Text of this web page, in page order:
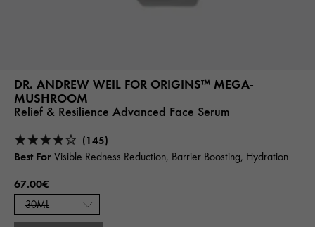
DR. ANDREW WEIL FOR ORIGINS™ MEGA-
MUSHROOM
Relief & Resilience Advanced Face Serum
(145)
Best For Visible Redness Reduction, Barrier Boosting, Hydration
67.00€